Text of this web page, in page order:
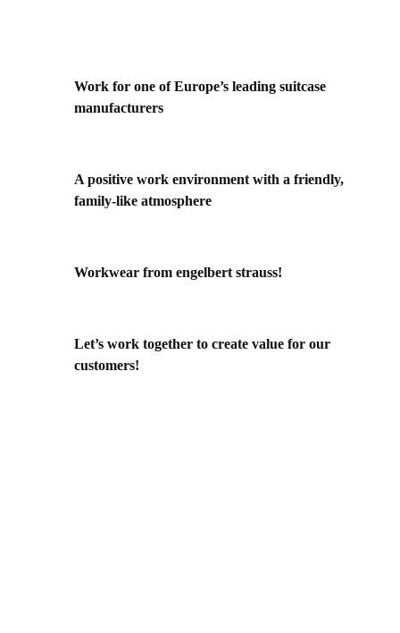
Work for one of Europe’s leading suitcase
manufacturers
A positive work environment with a friendly,
family-like atmosphere
Workwear from engelbert strauss!
Let’s work together to create value for our
customers!